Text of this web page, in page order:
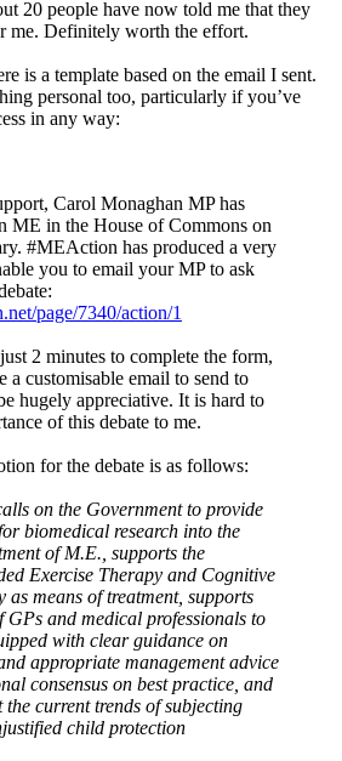
20 people have now told me that they
me. Definitely worth the effort.
is a template based on the email I sent.
personal too, particularly if you’ve
in any way:
Carol Monaghan MP has
ME in the House of Commons on
#MEAction has produced a very
you to email your MP to ask
page/7340/action/1
2 minutes to complete the form,
a customisable email to send to
hugely appreciative. It is hard to
of this debate to me.
for the debate is as follows:
on the Government to provide
biomedical research into the
of M.E., supports the
Exercise Therapy and Cognitive
as means of treatment, supports
and medical professionals to
with clear guidance on
appropriate management advice
consensus on best practice, and
the current trends of subjecting
child protection